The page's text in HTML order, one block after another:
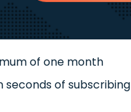
of one month
seconds of subscribing